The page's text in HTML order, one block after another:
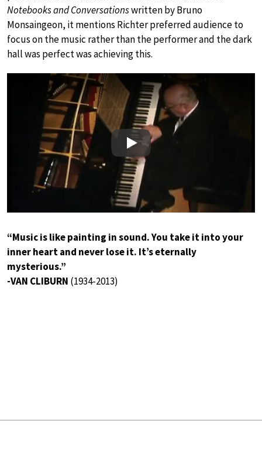
Notebooks and Conversationswritten by Bruno
Monsaingeon, it mentions Richter preferred audience to
focus on the music rather than the performer and the dark
hall was perfect was achieving this.
Play
“Music is like painting in sound. You take it into your
inner heart and never lose it. It’s eternally
mysterious.”
-VAN CLIBURN (1934-2013)